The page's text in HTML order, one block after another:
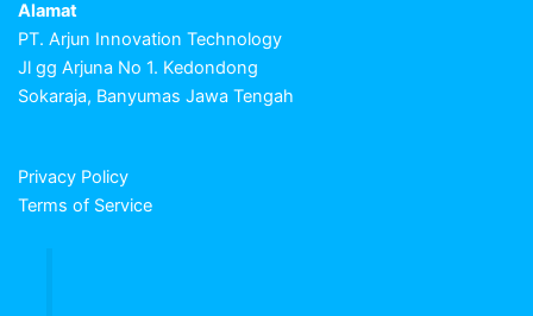
Alamat
PT. Arjun Innovation Technology
Jl gg Arjuna No 1. Kedondong
Sokaraja, Banyumas Jawa Tengah
Privacy Policy
Terms of Service